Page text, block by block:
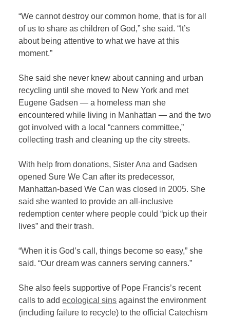
“We cannot destroy our common home, that is for all
of us to share as children of God,” she said. “It’s
about being attentive to what we have at this
moment.”
She said she never knew about canning and urban
recycling until she moved to New York and met
Eugene Gadsen — a homeless man she
encountered while living in Manhattan — and the two
got involved with a local “canners committee,”
collecting trash and cleaning up the city streets.
With help from donations, Sister Ana and Gadsen
opened Sure We Can after its predecessor,
Manhattan-based We Can was closed in 2005. She
said she wanted to provide an all-inclusive
redemption center where people could “pick up their
lives” and their trash.
“When it is God’s call, things become so easy,” she
said. “Our dream was canners serving canners.”
She also feels supportive of Pope Francis’s recent
calls to addecological sins against the environment
(including failure to recycle) to the official Catechism